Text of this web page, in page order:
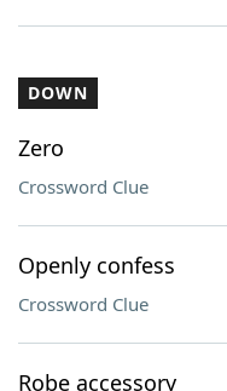
DOWN
Zero
Crossword Clue
Openly confess
Crossword Clue
Robe accessory